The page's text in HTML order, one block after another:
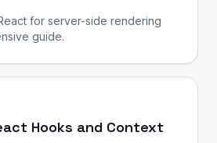
for server-side rendering
guide.
Hooks and Context